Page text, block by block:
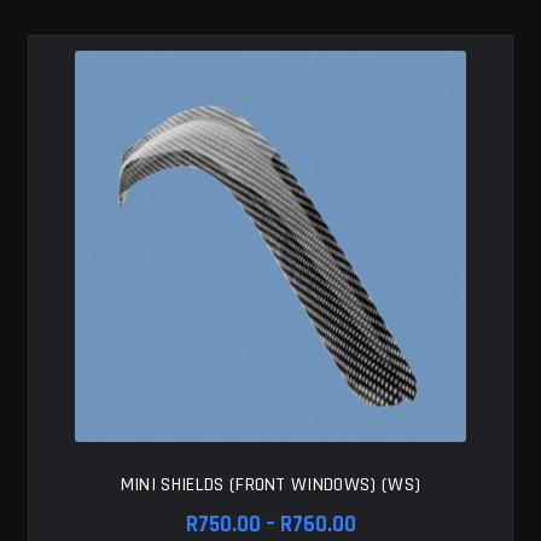
The
MINI SHIELDS (FRONT WINDOWS) (WS)
R750.00 – R760.00Price